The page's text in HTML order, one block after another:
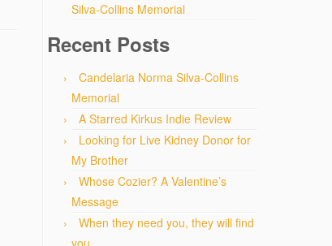
Silva-Collins Memorial
Recent Posts
Candelaria Norma Silva-Collins
Memorial
A Starred Kirkus Indie Review
Looking for Live Kidney Donor for
My Brother
Whose Cozier? A Valentine’s
Message
When they need you, they will find
you